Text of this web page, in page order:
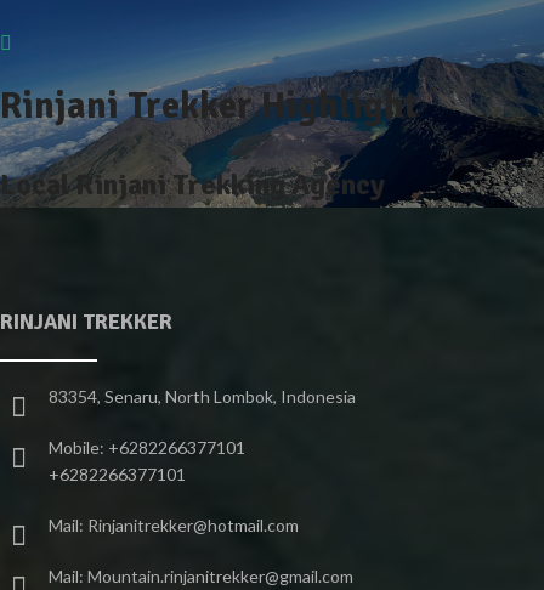
Rinjani Trekker Highlight
Local Rinjani Trekking Agency
RINJANI TREKKER
83354, Senaru, North Lombok, Indonesia
Mobile: +6282266377101
+6282266377101
Mail: Rinjanitrekker@hotmail.com
Mail: Mountain.rinjanitrekker@gmail.com